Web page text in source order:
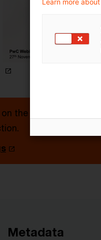
the topic via
Metadata
Learn more